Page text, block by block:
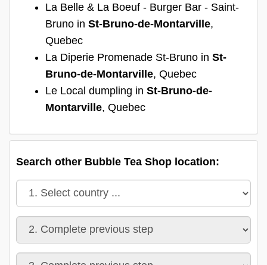
La Belle & La Boeuf - Burger Bar - Saint-
Bruno in St-Bruno-de-Montarville,
Quebec
La Diperie Promenade St-Bruno in St-
Bruno-de-Montarville, Quebec
Le Local dumpling in St-Bruno-de-
Montarville, Quebec
Search other Bubble Tea Shop location: